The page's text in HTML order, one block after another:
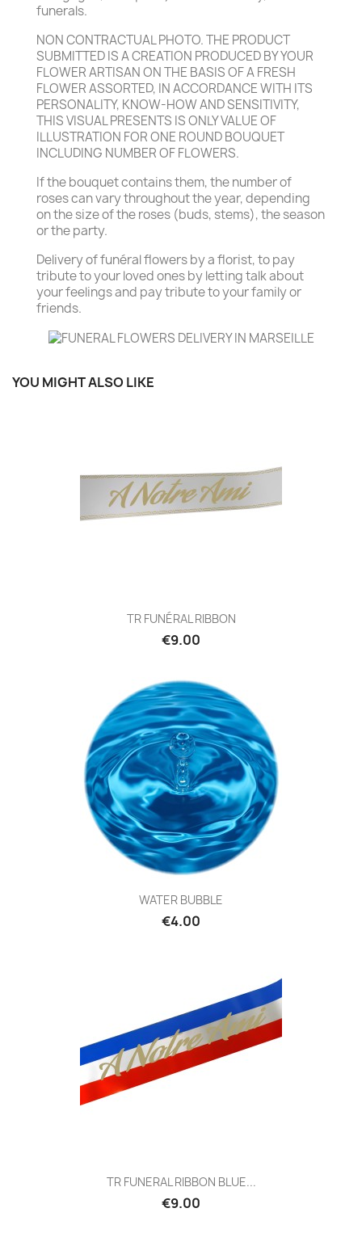
funerals.
NON CONTRACTUAL PHOTO. THE PRODUCT
SUBMITTED IS A CREATION PRODUCED BY YOUR
FLOWER ARTISAN ON THE BASIS OF A FRESH
FLOWER ASSORTED, IN ACCORDANCE WITH ITS
PERSONALITY, KNOW-HOW AND SENSITIVITY,
THIS VISUAL PRESENTS IS ONLY VALUE OF
ILLUSTRATION FOR ONE ROUND BOUQUET
INCLUDING NUMBER OF FLOWERS.
If the bouquet contains them, the number of
roses can vary throughout the year, depending
on the size of the roses (buds, stems), the season
or the party.
Delivery of funéral flowers by a florist, to pay
tribute to your loved ones by letting talk about
your feelings and pay tribute to your family or
friends.
YOU MIGHT ALSO LIKE
TR FUNÉRAL RIBBON
€9.00
WATER BUBBLE
€4.00
TR FUNERAL RIBBON BLUE...
€9.00